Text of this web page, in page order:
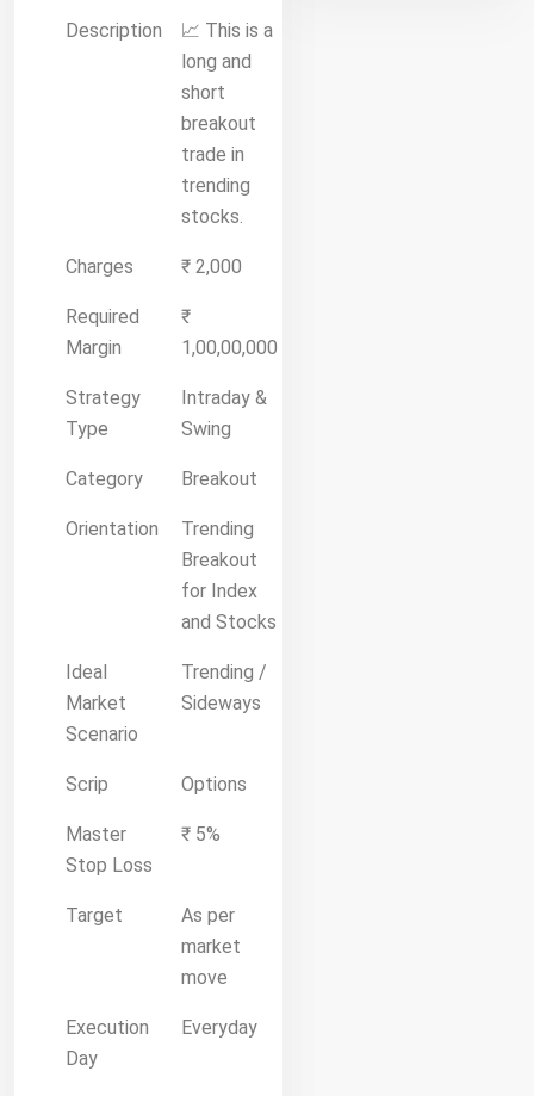
Description
📈 This is a
long and
short
breakout
trade in
trending
stocks.
Charges ₹ 2,000
Required
Margin
₹
1,00,00,000
Strategy
Type
Intraday &
Swing
Category Breakout
Orientation
Trending
Breakout
for Index
and Stocks
Ideal
Market
Scenario
Trending /
Sideways
Scrip Options
Master
Stop Loss
₹ 5%
Target
As per
market
move
Execution
Day
Everyday